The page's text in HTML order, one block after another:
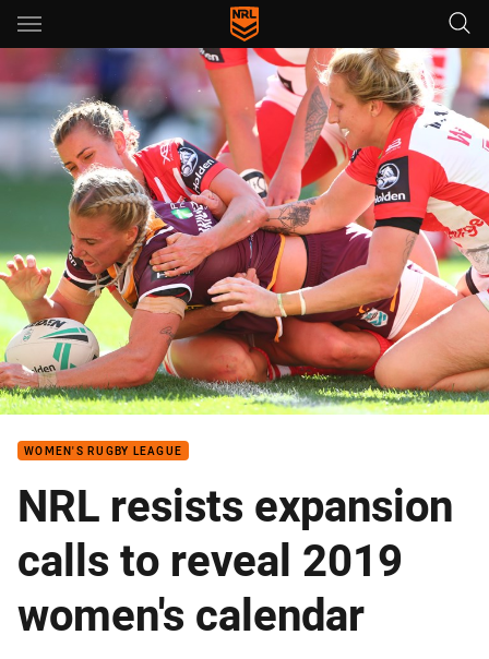
Main
You have skipped the navigation, tab for page content
WOMEN'S RUGBY LEAGUE
NRL resists expansion
calls to reveal 2019
women's calendar